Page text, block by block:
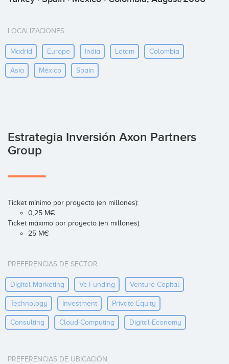
LOCALIZACIONES
Madrid Europe India Latam Colombia
Asia México Spain
Estrategia Inversión Axon Partners
Group
Ticket mínimo por proyecto (en millones):
0,25 M€
Ticket máximo por proyecto (en millones):
25 M€
PREFERENCIAS DE SECTOR:
Digital-Marketing Vc-Funding Venture-Capital
Technology Investment Private-Equity
Consulting Cloud-Computing Digital-Economy
PREFERENCIAS DE UBICACIÓN: